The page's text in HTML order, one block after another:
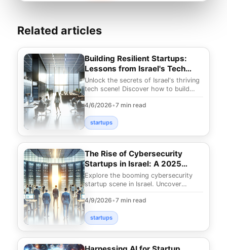
Related articles
Building Resilient Startups:
Lessons from Israel's Tech
Scene
Unlock the secrets of Israel's thriving
tech scene! Discover how to build
the Star
4/6/2026•7 min read
startups
The Rise of Cybersecurity
Startups in Israel: A 2025
Overview
Explore the booming cybersecurity
startup scene in Israel. Uncover
and why Israel is a
4/9/2026•7 min read
startups